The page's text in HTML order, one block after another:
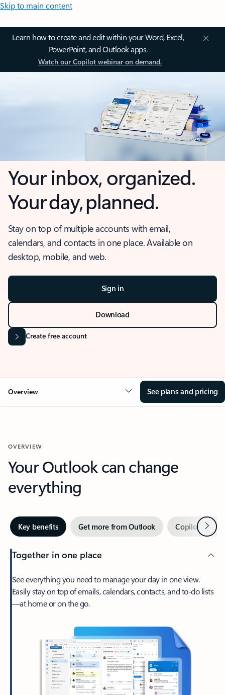
Skip to main content
Learn how to create and edit within your Word, Excel,
PowerPoint, and Outlook apps.
Watch our Copilot webinar on demand.
Your inbox, organized.
Your day, planned.
Stay on top of multiple accounts with email,
calendars, and contacts in one place. Available on
desktop, mobile, and web.
Sign in
Download
Create free account
Overview See plans and pricing
OVERVIEW
Your Outlook can change
everything
Key benefits Get more from Outlook Copilot inNext
Together in one place
See everything you need to manage your day in one view.
Easily stay on top of emails, calendars, contacts, and to-do lists
—at home or on the go.